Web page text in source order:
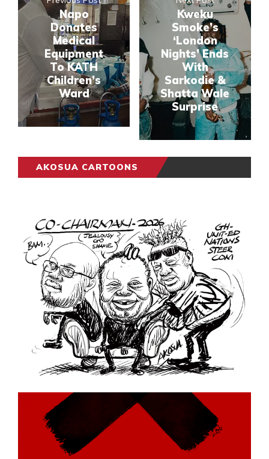
Napo
Donates
Medical
Equipment
To KATH
Children’s
Ward
Kweku
Smoke’s
‘London
Nights’ Ends
With
Sarkodie &
Shatta Wale
Surprise
AKOSUA CARTOONS